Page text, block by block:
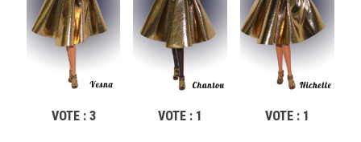
VOTE : 3 VOTE : 1 VOTE : 1